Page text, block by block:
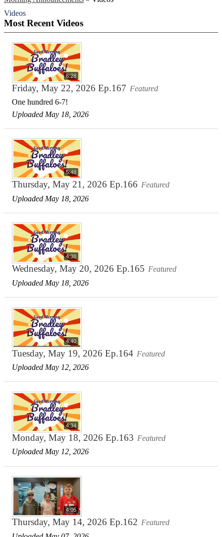
Videos
Most Recent Videos
6:28
Friday, May 22, 2026 Ep.167 Featured
One hundred 6-7!
Uploaded May 18, 2026
5:48
Thursday, May 21, 2026 Ep.166 Featured
Uploaded May 18, 2026
4:38
Wednesday, May 20, 2026 Ep.165 Featured
Uploaded May 18, 2026
4:40
Tuesday, May 19, 2026 Ep.164 Featured
Uploaded May 12, 2026
4:34
Monday, May 18, 2026 Ep.163 Featured
Uploaded May 12, 2026
4:05
Thursday, May 14, 2026 Ep.162 Featured